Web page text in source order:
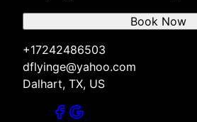
+17242486503
dflyinge@yahoo.com
Dalhart, TX, US
Book Now